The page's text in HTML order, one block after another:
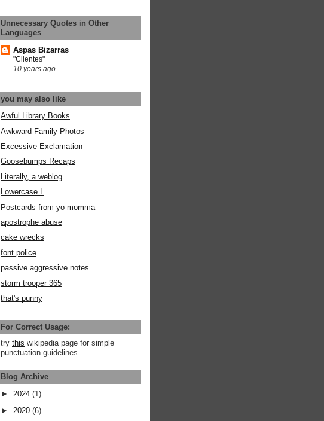
Unnecessary Quotes in Other
Languages
Aspas Bizarras
"Clientes"
10 years ago
you may also like
Awful Library Books
Awkward Family Photos
Excessive Exclamation
Goosebumps Recaps
Literally, a weblog
Lowercase L
Postcards from yo momma
apostrophe abuse
cake wrecks
font police
passive aggressive notes
storm trooper 365
that's punny
For Correct Usage:
try this wikipedia page for simple
punctuation guidelines.
Blog Archive
► 2024 (1)
► 2020 (6)